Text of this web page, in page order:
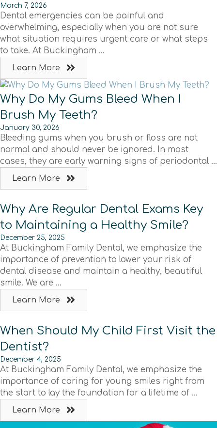
March 7, 2026
Dental emergencies can be painful and
overwhelming, especially when you are not sure
what situation requires urgent care or what steps
to take. At Buckingham ...
Learn More
Why Do My Gums Bleed When I
Brush My Teeth?
January 30, 2026
Bleeding gums when you brush or floss are not
normal and should never be ignored. In most
cases, they are early warning signs of periodontal ...
Learn More
Why Are Regular Dental Exams Key
to Maintaining a Healthy Smile?
December 25, 2025
At Buckingham Family Dental, we emphasize the
importance of prevention to lower your risk of
dental disease and maintain a healthy, beautiful
smile. We are ...
Learn More
When Should My Child First Visit the
Dentist?
December 4, 2025
At Buckingham Family Dental, we emphasize the
importance of caring for young smiles right from
the start to lay the foundation for a lifetime of ...
Learn More